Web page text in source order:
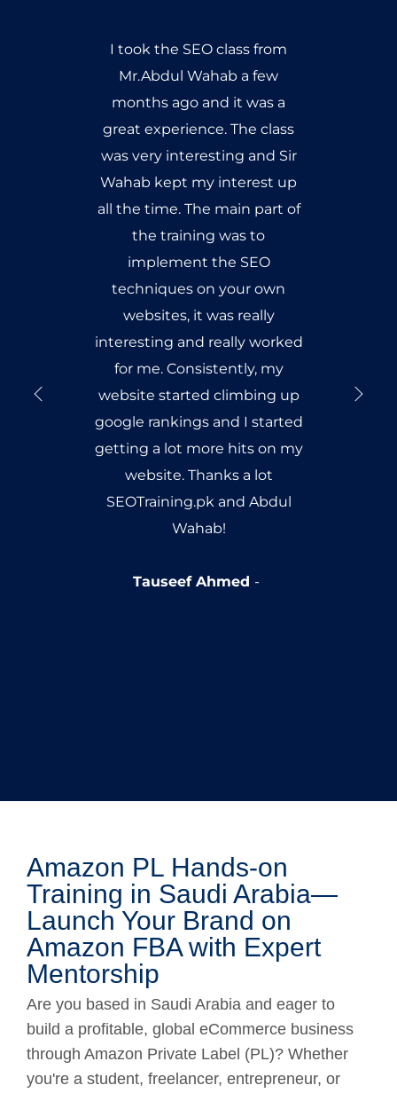
I took the SEO class from
Mr.Abdul Wahab a few
months ago and it was a
great experience. The class
was very interesting and Sir
Wahab kept my interest up
all the time. The main part of
the training was to
implement the SEO
techniques on your own
websites, it was really
interesting and really worked
for me. Consistently, my
website started climbing up
google rankings and I started
getting a lot more hits on my
website. Thanks a lot
SEOTraining.pk and Abdul
Wahab!
Tauseef Ahmed
Amazon PL Hands-on
Training in Saudi Arabia—
Launch Your Brand on
Amazon FBA with Expert
Mentorship
Are you based in Saudi Arabia and eager to
build a profitable, global eCommerce business
through Amazon Private Label (PL)? Whether
you're a student, freelancer, entrepreneur, or